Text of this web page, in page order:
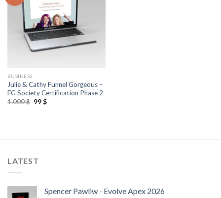
BUSINESS
Julie & Cathy Funnel Gorgeous –
FG Society Certification Phase 2
1.000$ 99$
LATEST
Spencer Pawliw - Evolve Apex 2026